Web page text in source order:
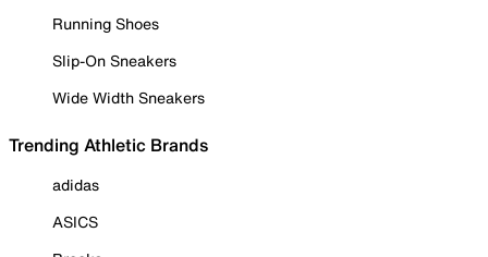
Running Shoes
Slip-On Sneakers
Wide Width Sneakers
Trending Athletic Brands
adidas
ASICS